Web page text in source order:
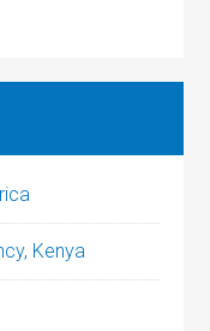
Kenya